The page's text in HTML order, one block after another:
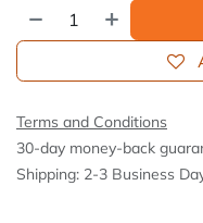
Terms and Conditions
30-day money-back
Shipping: 2-3 Business